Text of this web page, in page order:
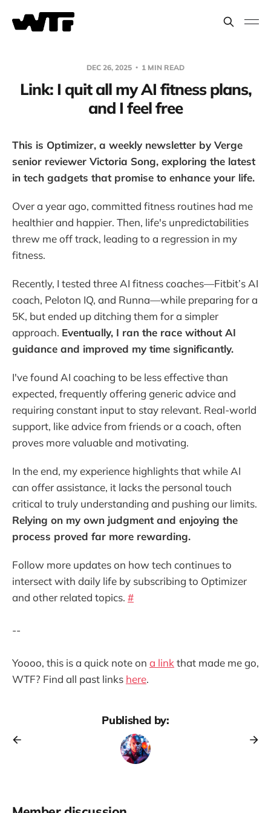
DEC 26, 2025 1 MIN READ
Link: I quit all my AI fitness plans,
and I feel free
This is Optimizer, a weekly newsletter by Verge
senior reviewer Victoria Song, exploring the latest
in tech gadgets that promise to enhance your life.
Over a year ago, committed fitness routines had me
healthier and happier. Then, life's unpredictabilities
threw me off track, leading to a regression in my
fitness.
Recently, I tested three AI fitness coaches—Fitbit’s AI
coach, Peloton IQ, and Runna—while preparing for a
5K, but ended up ditching them for a simpler
approach. Eventually, I ran the race without AI
guidance and improved my time significantly.
I've found AI coaching to be less effective than
expected, frequently offering generic advice and
requiring constant input to stay relevant. Real-world
support, like advice from friends or a coach, often
proves more valuable and motivating.
In the end, my experience highlights that while AI
can offer assistance, it lacks the personal touch
critical to truly understanding and pushing our limits.
Relying on my own judgment and enjoying the
process proved far more rewarding.
Follow more updates on how tech continues to
intersect with daily life by subscribing to Optimizer
and other related topics. #
--
Yoooo, this is a quick note on a link that made me go,
WTF? Find all past links here.
Published by: